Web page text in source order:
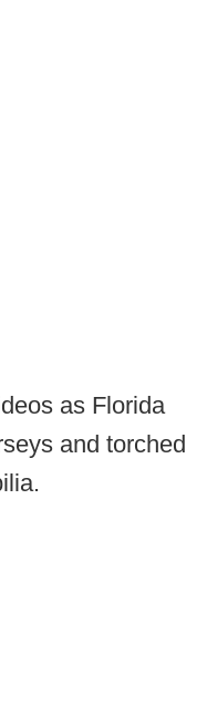
as Florida
and torched